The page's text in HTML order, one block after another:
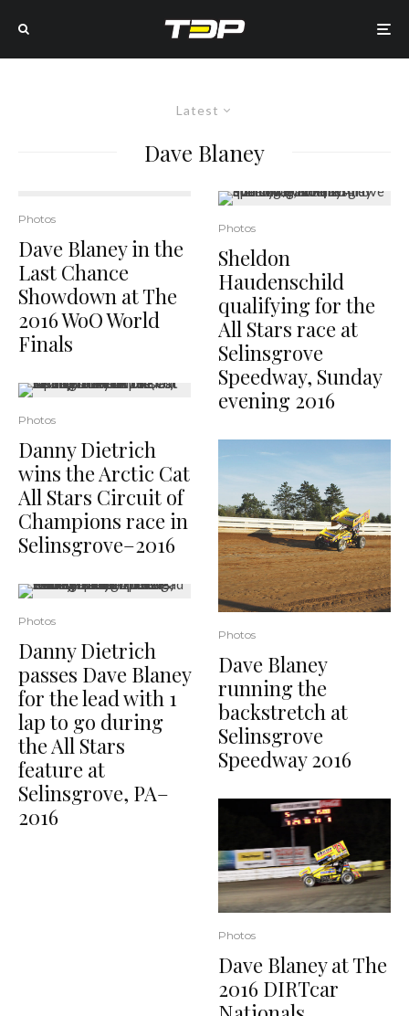
Latest
Dave Blaney
Photos
Dave Blaney in the
Last Chance
Showdown at The
2016 WoO World
Finals
Photos
Danny Dietrich
wins the Arctic Cat
All Stars Circuit of
Champions race in
Selinsgrove–2016
Photos
Danny Dietrich
passes Dave Blaney
for the lead with 1
lap to go during
the All Stars
feature at
Selinsgrove, PA–
2016
Photos
Sheldon
Haudenschild
qualifying for the
All Stars race at
Selinsgrove
Speedway, Sunday
evening 2016
Photos
Dave Blaney
running the
backstretch at
Selinsgrove
Speedway 2016
Photos
Dave Blaney at The
2016 DIRTcar